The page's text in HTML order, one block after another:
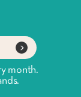
month.